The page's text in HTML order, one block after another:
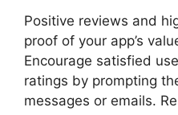
Positive reviews and
proof of your app’s
Encourage satisfied
ratings by prompting
messages or emails.